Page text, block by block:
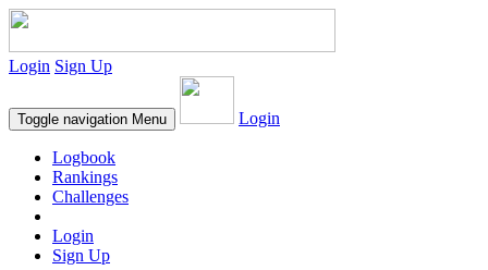
Login Sign Up
Toggle navigation Menu Login
Logbook
Rankings
Challenges
Login
Sign Up